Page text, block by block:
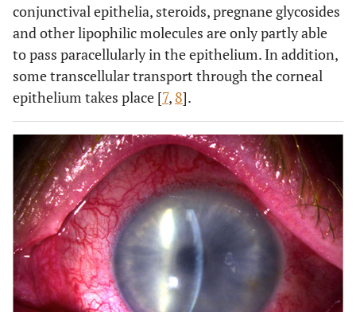
conjunctival epithelia, steroids, pregnane glycosides
and other lipophilic molecules are only partly able
to pass paracellularly in the epithelium. In addition,
some transcellular transport through the corneal
epithelium takes place [7, 8].